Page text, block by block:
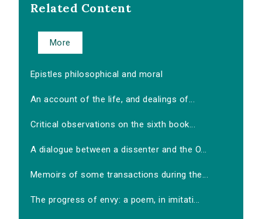
Related Content
More
Epistles philosophical and moral
An account of the life, and dealings of...
Critical observations on the sixth book...
A dialogue between a dissenter and the O...
Memoirs of some transactions during the...
The progress of envy: a poem, in imitati...